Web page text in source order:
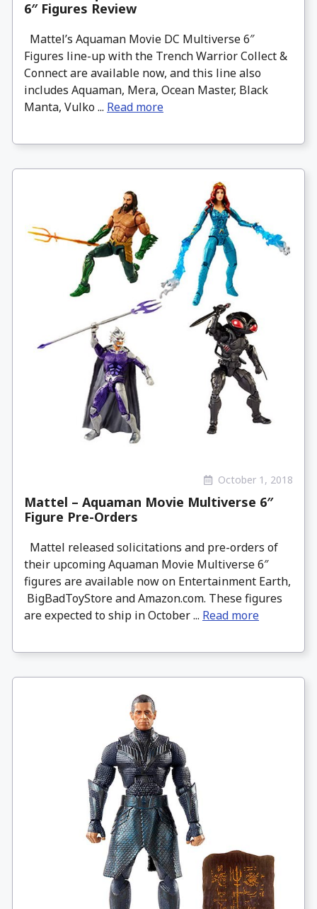
6″ Figures Review
Mattel’s Aquaman Movie DC Multiverse 6″
Figures line-up with the Trench Warrior Collect &
Connect are available now, and this line also
includes Aquaman, Mera, Ocean Master, Black
Manta, Vulko ... Read more
October 1, 2018
Mattel – Aquaman Movie Multiverse 6″
Figure Pre-Orders
Mattel released solicitations and pre-orders of
their upcoming Aquaman Movie Multiverse 6″
figures are available now on Entertainment Earth,
BigBadToyStore and Amazon.com. These figures
are expected to ship in October ... Read more